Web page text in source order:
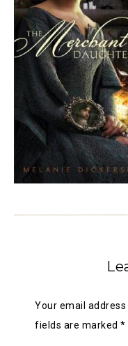
Your email address
fields are marked *